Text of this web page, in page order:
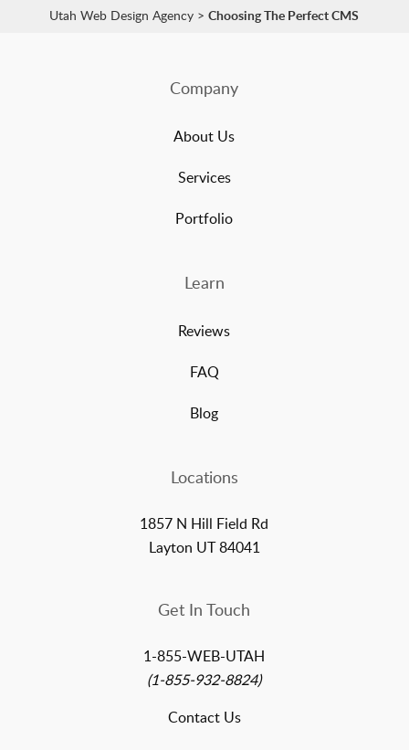
Utah Web Design Agency >Choosing The Perfect CMS
Company
About Us
Services
Portfolio
Learn
Reviews
FAQ
Blog
Locations
1857 N Hill Field Rd
Layton UT 84041
Get In Touch
1-855-WEB-UTAH
(1-855-932-8824)
Contact Us